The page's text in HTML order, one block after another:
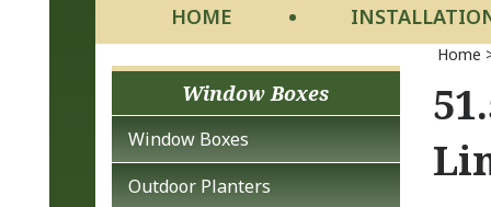
HOME
Window Boxes
Window Boxes
Outdoor Planters
Home